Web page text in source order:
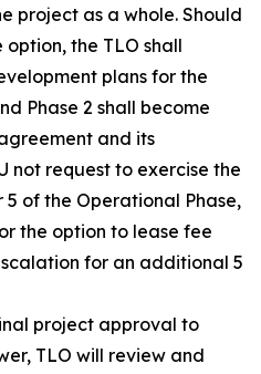
project as a whole. Should
option, the TLO shall
plans for the
Phase 2 shall become
and its
not request to exercise the
of the Operational Phase,
the option to lease fee
for an additional 5
project approval to
TLO will review and